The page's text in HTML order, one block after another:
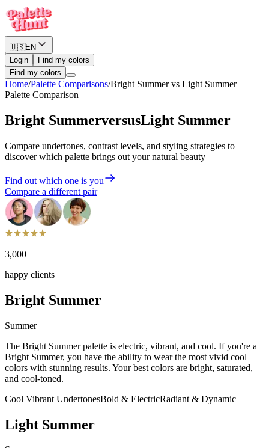
🇺🇸EN
Login
Find my colors
Find my colors
Home/Palette Comparisons/Bright Summervs Light Summer
Palette Comparison
Bright SummerversusLight Summer
Compare undertones, contrast levels, and styling strategies to
discover which palette brings out your natural beauty
Find out which one is you
Compare a different pair
3,000+
happy clients
Bright Summer
Summer
The Bright Summer palette is electric, vibrant, and cool. If you're a
Bright Summer, you have the ability to wear the most vivid cool
colors with stunning results. Your best colors are bright, saturated,
and cool-toned.
Cool Vibrant UndertonesBold & ElectricRadiant & Dynamic
Light Summer